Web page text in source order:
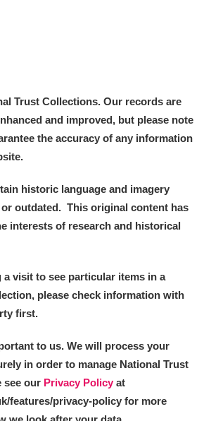
Trust Collections. Our records are
and improved, but please note
the accuracy of any information
historic language and imagery
outdated. This original content has
interests of research and historical
a visit to see particular items in a
please check information with
first.
to us. We will process your
in order to manage National Trust
see our Privacy Policy at
features/privacy-policy for more